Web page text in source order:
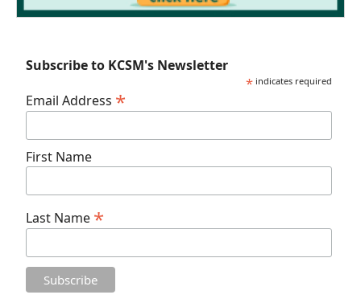
Subscribe to KCSM's Newsletter
* indicates required
Email Address *
First Name
Last Name *